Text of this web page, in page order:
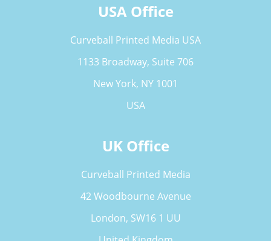
USA Office
Curveball Printed Media USA
1133 Broadway, Suite 706
New York, NY 1001
USA
UK Office
Curveball Printed Media
42 Woodbourne Avenue
London, SW16 1 UU